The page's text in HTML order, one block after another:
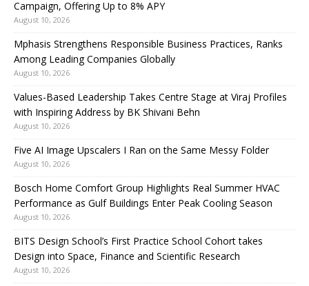
Campaign, Offering Up to 8% APY
August 10, 2026
Mphasis Strengthens Responsible Business Practices, Ranks
Among Leading Companies Globally
August 10, 2026
Values-Based Leadership Takes Centre Stage at Viraj Profiles
with Inspiring Address by BK Shivani Behn
August 10, 2026
Five AI Image Upscalers I Ran on the Same Messy Folder
August 10, 2026
Bosch Home Comfort Group Highlights Real Summer HVAC
Performance as Gulf Buildings Enter Peak Cooling Season
August 10, 2026
BITS Design School’s First Practice School Cohort takes
Design into Space, Finance and Scientific Research
August 10, 2026